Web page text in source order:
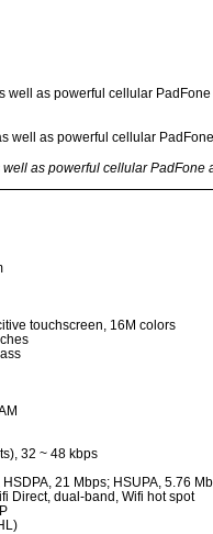
well as powerful cellular
as powerful cellular PadFone
touchscreen, 16M colors
32 ~ 48 kbps
21 Mbps; HSUPA, 5.76
Direct, dual-band, Wifi hot spot